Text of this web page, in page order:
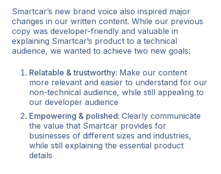
Smartcar’s new brand voice also inspired major
changes in our written content. While our previous
copy was developer-friendly and valuable in
explaining Smartcar’s product to a technical
audience, we wanted to achieve two new goals:
Relatable & trustworthy: Make our content
more relevant and easier to understand for our
non-technical audience, while still appealing to
our developer audience
Empowering & polished:Clearly communicate
the value that Smartcar provides for
businesses of different sizes and industries,
while still explaining the essential product
details